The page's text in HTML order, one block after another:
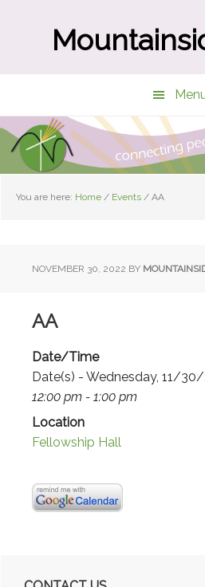
You are here: Home / Events / AA
NOVEMBER 30, 2022 BY
AA
Date/Time
Date(s) - Wednesday, 11/
12:00 pm - 1:00 pm
Location
Fellowship Hall
Primary